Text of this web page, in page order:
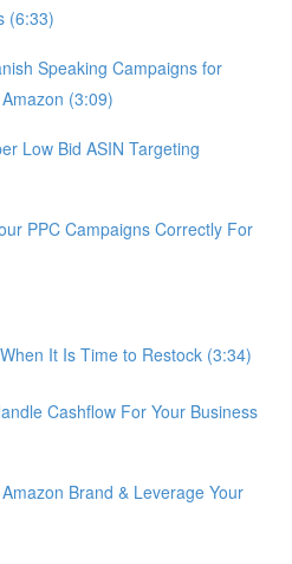
(6:33)
Speaking Campaigns for
(3:09)
Low Bid ASIN Targeting
PPC Campaigns Correctly For
It Is Time to Restock (3:34)
Cashflow For Your Business
Brand & Leverage Your